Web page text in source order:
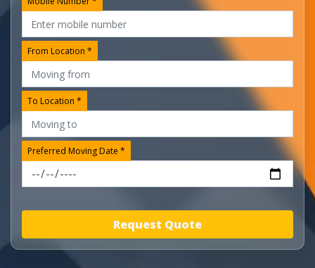
From Location *
To Location *
Preferred Moving Date *
Request Quote